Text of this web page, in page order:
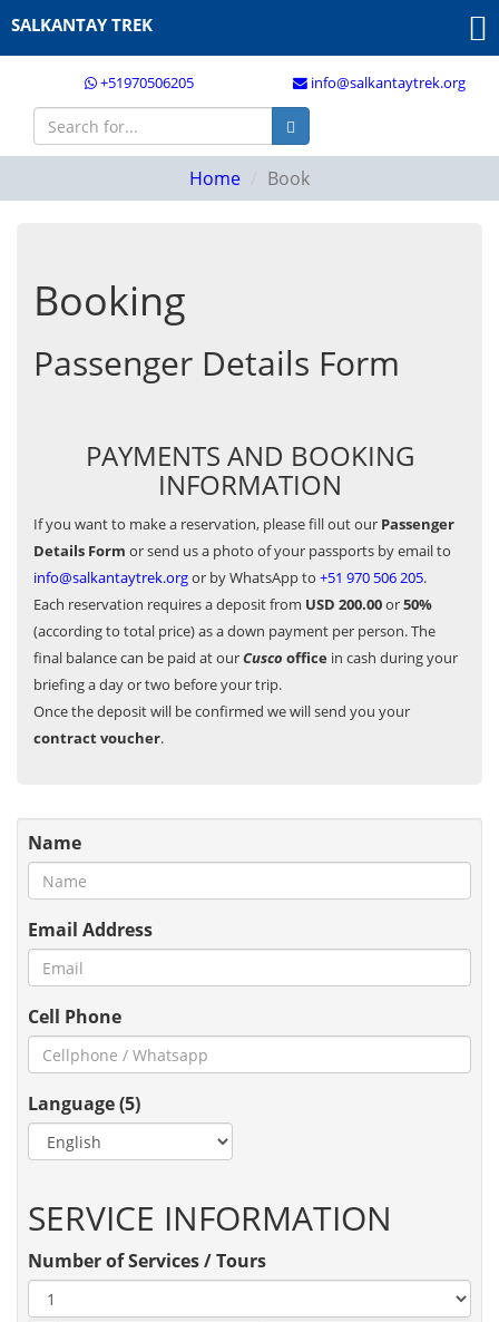
+51970506205 info@salkantaytrek.org
SALKANTAY TREK
Home Book
Booking
Passenger Details Form
PAYMENTS AND BOOKING
INFORMATION
If you want to make a reservation, please fill out our Passenger
Details Form or send us a photo of your passports by email to
info@salkantaytrek.orgor by WhatsApp to +51 970 506 205.
Each reservation requires a deposit from USD 200.00or50%
(according to total price) as a down payment per person. The
final balance can be paid at ourCusco office in cash during your
briefing a day or two before your trip.
Once the deposit will be confirmed we will send you your
contract voucher.
Name
Email Address
Cell Phone
Language (5)
SERVICE INFORMATION
Number of Services / Tours